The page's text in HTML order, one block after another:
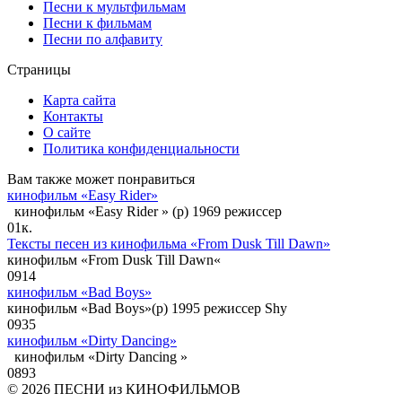
Песни к мультфильмам
Песни к фильмам
Песни по алфавиту
Страницы
Карта сайта
Контакты
О сайте
Политика конфиденциальности
Вам также может понравиться
кинофильм «Easy Rider»
кинофильм «Easy Rider » (p) 1969 режиссер
01к.
Тексты песен из кинофильма «From Dusk Till Dawn»
кинофильм «From Dusk Till Dawn«
0914
кинофильм «Bad Boys»
кинофильм «Bad Boys»(p) 1995 режиссер Shy
0935
кинофильм «Dirty Dancing»
кинофильм «Dirty Dancing »
0893
© 2026 ПЕСНИ из КИНОФИЛЬМОВ